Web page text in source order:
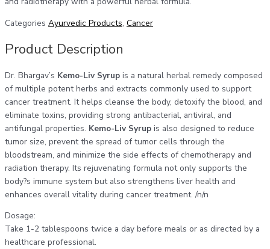
Categories Ayurvedic Products, Cancer
Product Description
Dr. Bhargav’s Kemo-Liv Syrup is a natural herbal remedy composed
of multiple potent herbs and extracts commonly used to support
cancer treatment. It helps cleanse the body, detoxify the blood, and
eliminate toxins, providing strong antibacterial, antiviral, and
antifungal properties. Kemo-Liv Syrup is also designed to reduce
tumor size, prevent the spread of tumor cells through the
bloodstream, and minimize the side effects of chemotherapy and
radiation therapy. Its rejuvenating formula not only supports the
body?s immune system but also strengthens liver health and
enhances overall vitality during cancer treatment. /n/n
Dosage:
Take 1-2 tablespoons twice a day before meals or as directed by a
healthcare professional.